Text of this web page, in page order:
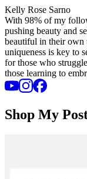
Kelly Rose Sarno
With 98% of my
pushing beauty and
beautiful in their own
uniqueness is key to
for those who
those learning to
Shop My